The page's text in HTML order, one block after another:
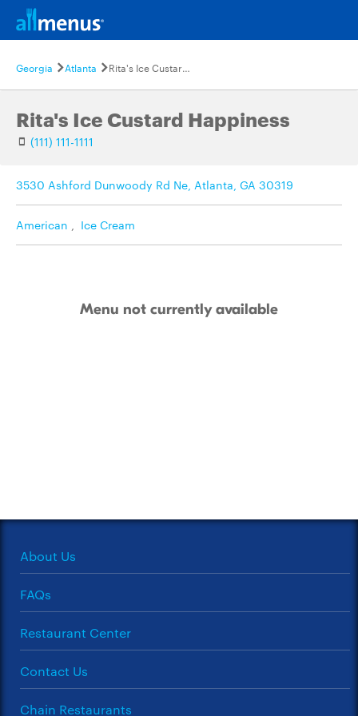
Georgia Atlanta Rita's Ice Custard Happiness
Rita's Ice Custard Happiness
(111) 111-1111
3530 Ashford Dunwoody Rd Ne, Atlanta, GA 30319
American , Ice Cream
Menu not currently available
About Us
FAQs
Restaurant Center
Contact Us
Chain Restaurants